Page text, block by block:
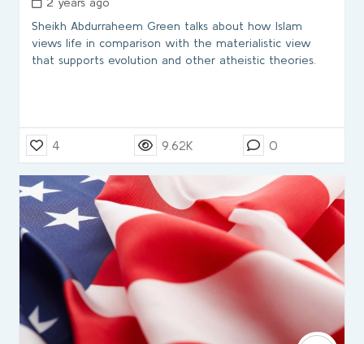
Sheikh Abdurraheem Green talks about how Islam
views life in comparison with the materialistic view
that supports evolution and other atheistic theories.
4 9.62K 0